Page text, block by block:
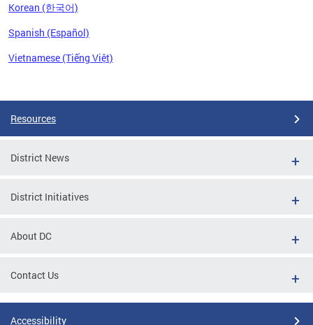
Korean (한국어)
Spanish (Español)
Vietnamese (Tiếng Việt)
Resources
District News
District Initiatives
About DC
Contact Us
Accessibility